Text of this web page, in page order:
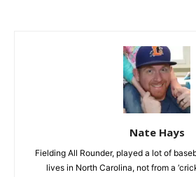
Nate Hays
Fielding All Rounder, played a lot of
lives in North Carolina, not from a